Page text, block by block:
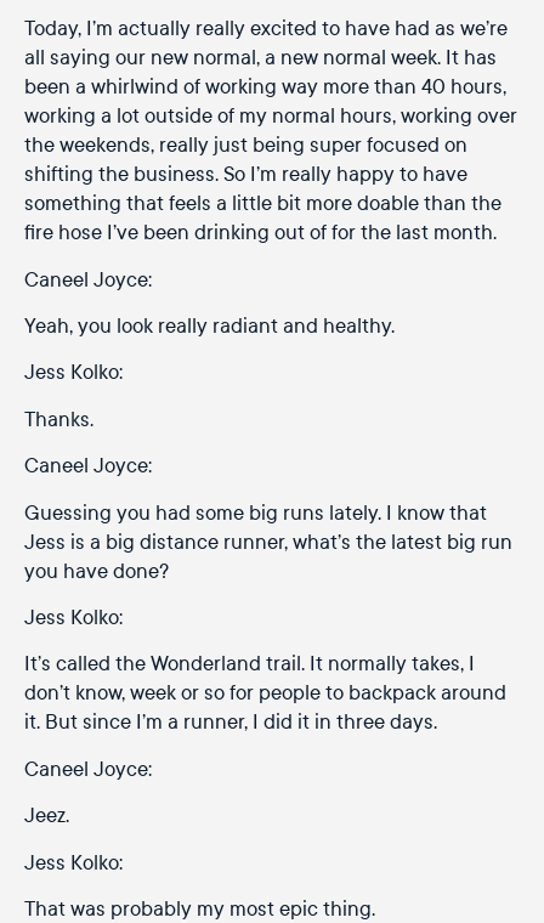
Today, I’m actually really excited to have had as we’re
all saying our new normal, a new normal week. It has
been a whirlwind of working way more than 40 hours,
working a lot outside of my normal hours, working over
the weekends, really just being super focused on
shifting the business. So I’m really happy to have
something that feels a little bit more doable than the
fire hose I’ve been drinking out of for the last month.
Caneel Joyce:
Yeah, you look really radiant and healthy.
Jess Kolko:
Thanks.
Caneel Joyce:
Guessing you had some big runs lately. I know that
Jess is a big distance runner, what’s the latest big run
you have done?
Jess Kolko:
It’s called the Wonderland trail. It normally takes, I
don’t know, week or so for people to backpack around
it. But since I’m a runner, I did it in three days.
Caneel Joyce:
Jeez.
Jess Kolko:
That was probably my most epic thing.